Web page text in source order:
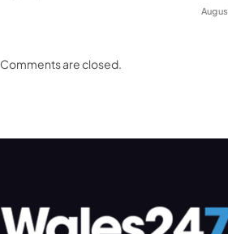
Comments are closed.